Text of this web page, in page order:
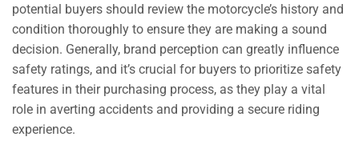
potential buyers should review the motorcycle’s history and
condition thoroughly to ensure they are making a sound
decision. Generally, brand perception can greatly influence
safety ratings, and it’s crucial for buyers to prioritize safety
features in their purchasing process, as they play a vital
role in averting accidents and providing a secure riding
experience.